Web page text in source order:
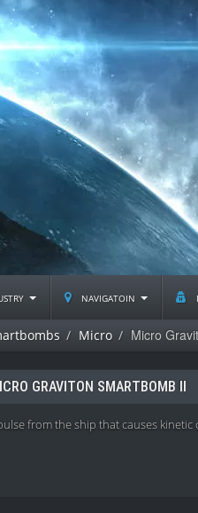
navigatoin
Micro Micro
GRAVITON SMARTBOMB II
from the ship that causes